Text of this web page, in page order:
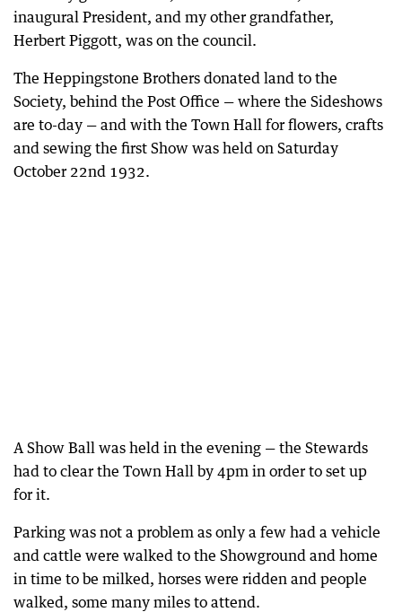
inaugural President, and my other grandfather,
Herbert Piggott, was on the council.
The Heppingstone Brothers donated land to the
Society, behind the Post Office — where the Sideshows
are to-day — and with the Town Hall for flowers, crafts
and sewing the first Show was held on Saturday
October 22nd 1932.
A Show Ball was held in the evening — the Stewards
had to clear the Town Hall by 4pm in order to set up
for it.
Parking was not a problem as only a few had a vehicle
and cattle were walked to the Showground and home
in time to be milked, horses were ridden and people
walked, some many miles to attend.